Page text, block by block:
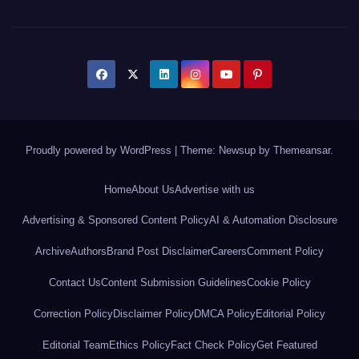
Proudly powered by WordPress Theme: Newsup by Themeansar.
HomeAbout UsAdvertise with us
Advertising & Sponsored Content PolicyAI & Automation Disclosure
ArchiveAuthors Brand Post DisclaimerCareersComment Policy
Contact UsContent Submission GuidelinesCookie Policy
Correction PolicyDisclaimer PolicyDMCA PolicyEditorial Policy
Editorial TeamEthics PolicyFact Check PolicyGet Featured